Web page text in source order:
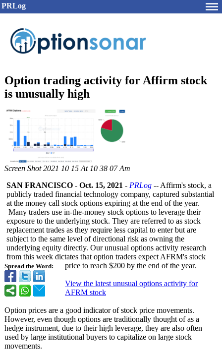
PRLog
Option trading activity for Affirm stock
is unusually high
Screen Shot 2021 10 15 At 10 38 07 Am
Spread the Word:
SAN FRANCISCO - Oct. 15, 2021 - PRLog -- Affirm's stock, a
publicly traded financial technology company, captured substantial
at the money call stock options expiring at the end of the year.
Many traders use in-the-money stock options to leverage their
exposure to the underlying stock. They are referred to as stock
replacement trades as they require less capital to enter but are
subject to the same level of directional risk as owning the
underlying equity directly. Our unusual options activity research
from this week dictates that option traders expect AFRM's stock
price to reach $200 by the end of the year.
View the latest unusual options activity for
AFRM stock
Option prices are a good indicator of stock price movements.
However, even though options are traditionally thought of as a
hedge instrument, due to their high leverage, they are also often
used by large institutional buyers to capitalize on large stock
movements.